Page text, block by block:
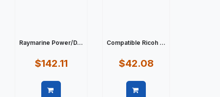
Raymarine Power/D...
$142.11
Compatible Ricoh ...
$42.08